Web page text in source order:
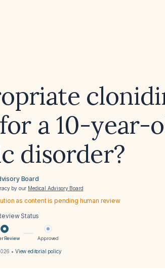
a 10-year-
disorder?
Board
by our Medical Advisory Board
as content is pending human review
Status
Review Approved
• View editorial policy